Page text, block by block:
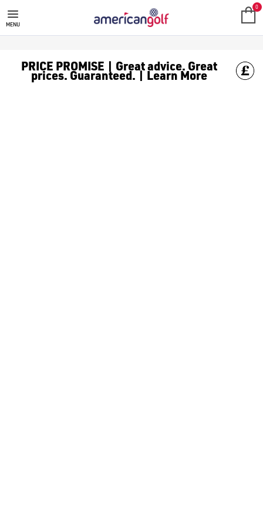
RIFE GOLF CLUBS
Shop Rife golf clubs, including [Rife putters](/golf-clubs/
MENU
0
PRICE PROMISE | Great advice. Great
prices. Guaranteed. | Learn More